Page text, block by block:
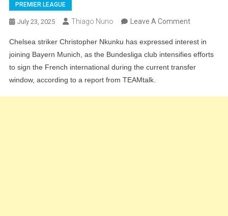
PREMIER LEAGUE
July 23, 2025 Thiago Nuno Leave A CommentOn
Christopher
Nkunku
Wants
Move
Chelsea striker Christopher Nkunku has expressed interest in
joining Bayern Munich, as the Bundesliga club intensifies efforts
to sign the French international during the current transfer
window, according to a report from TEAMtalk.